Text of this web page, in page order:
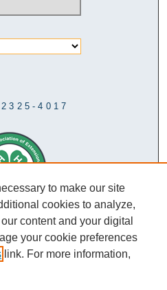
4017
to make our site
cookies to analyze,
content and your digital
your cookie preferences
link. For more information,